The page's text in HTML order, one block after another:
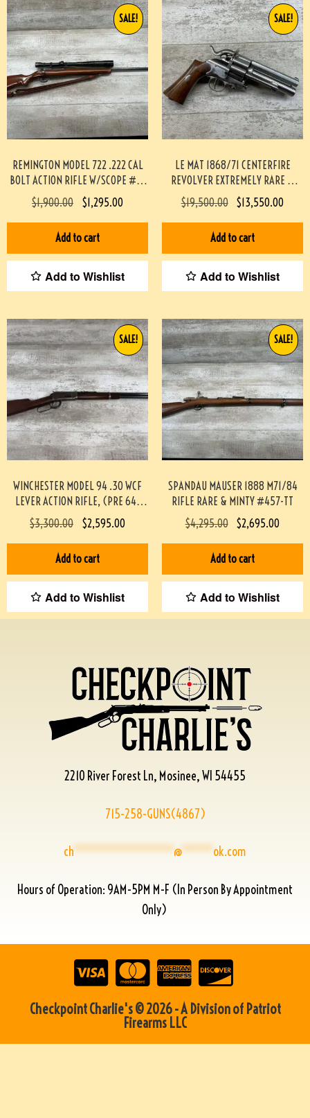
REMINGTON MODEL 722 .222 CAL
BOLT ACTION RIFLE W/SCOPE #3-
08004-BDH
SALE!
$1,900.00 $1,295.00
Add to cart
Add to Wishlist
LE MAT 1868/71 CENTERFIRE
REVOLVER EXTREMELY RARE &
MINTY #190-TT
SALE!
$19,500.00 $13,550.00
Add to cart
Add to Wishlist
WINCHESTER MODEL 94 .30 WCF
LEVER ACTION RIFLE, (PRE 64)
#453-TT
SALE!
$3,300.00 $2,595.00
Add to cart
Add to Wishlist
SPANDAU MAUSER 1888 M71/84
RIFLE RARE & MINTY #457-TT
SALE!
$4,295.00 $2,695.00
Add to cart
Add to Wishlist
2210 River Forest Ln, Mosinee, WI 54455
715-258-GUNS(4867)
ch****************@*****ok.com
Hours of Operation: 9AM-5PM M-F (In Person By Appointment
Only)
Checkpoint Charlie's © 2026 - A Division of Patriot
Firearms LLC